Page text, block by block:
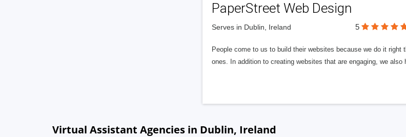
PaperStreet Web Design
Serves in Dublin, Ireland 5
People come to us to build their websites because we do it
ones. In addition to creating websites that are engaging, we
Virtual Assistant Agencies in Dublin, Ireland